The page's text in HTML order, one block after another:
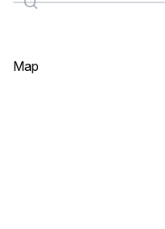
Search
Map